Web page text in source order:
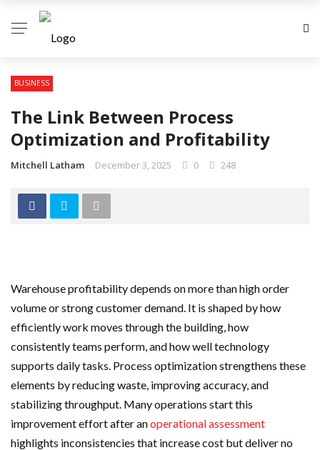
BUSINESS
The Link Between Process
Optimization and Profitability
Mitchell Latham December 3, 2025 0 248
Warehouse profitability depends on more than high order
volume or strong customer demand. It is shaped by how
efficiently work moves through the building, how
consistently teams perform, and how well technology
supports daily tasks. Process optimization strengthens these
elements by reducing waste, improving accuracy, and
stabilizing throughput. Many operations start this
improvement effort after anoperational assessment
highlights inconsistencies that increase cost but deliver no